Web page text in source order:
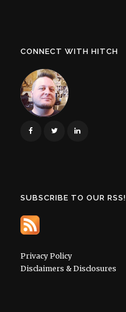
CONNECT WITH HITCH
SUBSCRIBE TO OUR RSS!
Privacy Policy
Disclaimers & Disclosures